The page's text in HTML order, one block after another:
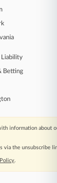
Liability
Betting
information about
via the unsubscribe
.
Settings|